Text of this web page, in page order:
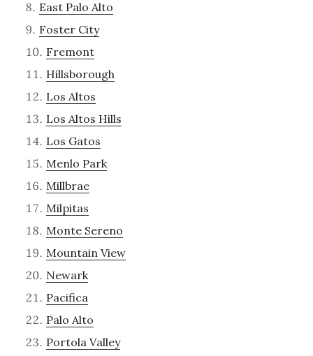
East Palo Alto
Foster City
Fremont
Hillsborough
Los Altos
Los Altos Hills
Los Gatos
Menlo Park
Millbrae
Milpitas
Monte Sereno
Mountain View
Newark
Pacifica
Palo Alto
Portola Valley